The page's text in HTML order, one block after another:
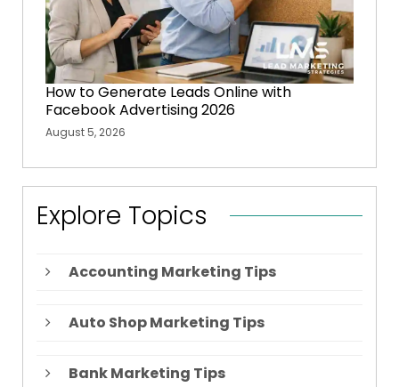
How to Generate Leads Online with
Facebook Advertising 2026
August 5, 2026
Explore Topics
Accounting Marketing Tips
Auto Shop Marketing Tips
Bank Marketing Tips